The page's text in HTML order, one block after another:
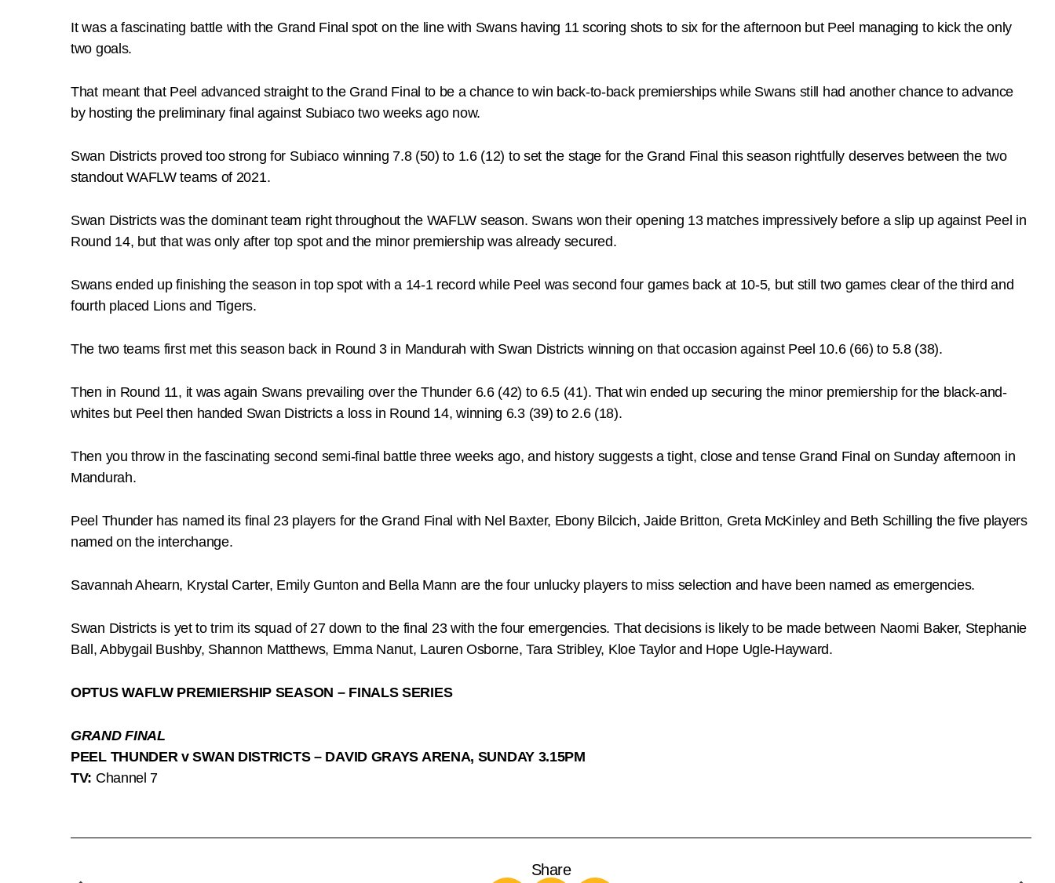
It was a fascinating battle with the Grand Final spot on the line with Swans having 11 scoring shots to six for the afternoon but Peel managing to kick the only
two goals.
That meant that Peel advanced straight to the Grand Final to be a chance to win back-to-back premierships while Swans still had another chance to advance
by hosting the preliminary final against Subiaco two weeks ago now.
Swan Districts proved too strong for Subiaco winning 7.8 (50) to 1.6 (12) to set the stage for the Grand Final this season rightfully deserves between the two
standout WAFLW teams of 2021.
Swan Districts was the dominant team right throughout the WAFLW season. Swans won their opening 13 matches impressively before a slip up against Peel in
Round 14, but that was only after top spot and the minor premiership was already secured.
Swans ended up finishing the season in top spot with a 14-1 record while Peel was second four games back at 10-5, but still two games clear of the third and
fourth placed Lions and Tigers.
The two teams first met this season back in Round 3 in Mandurah with Swan Districts winning on that occasion against Peel 10.6 (66) to 5.8 (38).
Then in Round 11, it was again Swans prevailing over the Thunder 6.6 (42) to 6.5 (41). That win ended up securing the minor premiership for the black-and-
whites but Peel then handed Swan Districts a loss in Round 14, winning 6.3 (39) to 2.6 (18).
Then you throw in the fascinating second semi-final battle three weeks ago, and history suggests a tight, close and tense Grand Final on Sunday afternoon in
Mandurah.
Peel Thunder has named its final 23 players for the Grand Final with Nel Baxter, Ebony Bilcich, Jaide Britton, Greta McKinley and Beth Schilling the five players
named on the interchange.
Savannah Ahearn, Krystal Carter, Emily Gunton and Bella Mann are the four unlucky players to miss selection and have been named as emergencies.
Swan Districts is yet to trim its squad of 27 down to the final 23 with the four emergencies. That decisions is likely to be made between Naomi Baker, Stephanie
Ball, Abbygail Bushby, Shannon Matthews, Emma Nanut, Lauren Osborne, Tara Stribley, Kloe Taylor and Hope Ugle-Hayward.
OPTUS WAFLW PREMIERSHIP SEASON – FINALS SERIES
GRAND FINAL
PEEL THUNDER v SWAN DISTRICTS – DAVID GRAYS ARENA, SUNDAY 3.15PM
TV: Channel 7
Share